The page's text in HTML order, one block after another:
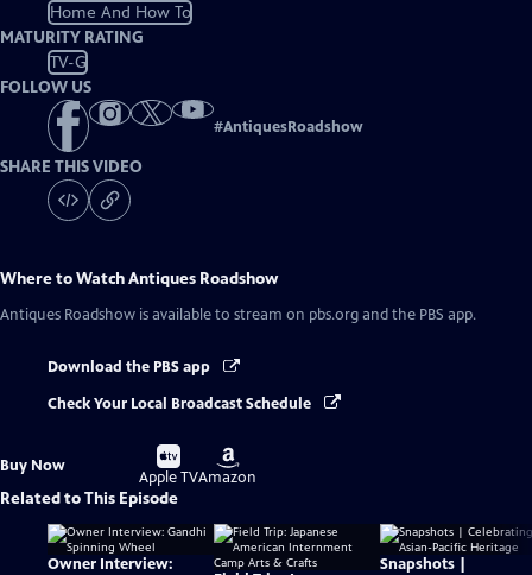
Home And How To
MATURITY RATING
TV-G
FOLLOW US
#AntiquesRoadshow
SHARE THIS VIDEO
Where to WatchAntiques Roadshow
Antiques Roadshow is available to stream on pbs.org and the PBS app.
Download the PBS app
Check Your Local Broadcast Schedule
Buy Now
Buy
on
Apple TV
Buy
on
Amazon
Related to This Episode
Owner Interview:
Snapshots |